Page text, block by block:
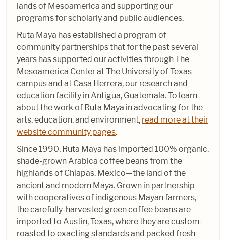
lands of Mesoamerica and supporting our
programs for scholarly and public audiences.
Ruta Maya has established a program of
community partnerships that for the past several
years has supported our activities through The
Mesoamerica Center at The University of Texas
campus and at Casa Herrera, our research and
education facility in Antigua, Guatemala. To learn
about the work of Ruta Maya in advocating for the
arts, education, and environment, read more at their
website community pages.
Since 1990, Ruta Maya has imported 100% organic,
shade-grown Arabica coffee beans from the
highlands of Chiapas, Mexico—the land of the
ancient and modern Maya. Grown in partnership
with cooperatives of indigenous Mayan farmers,
the carefully-harvested green coffee beans are
imported to Austin, Texas, where they are custom-
roasted to exacting standards and packed fresh